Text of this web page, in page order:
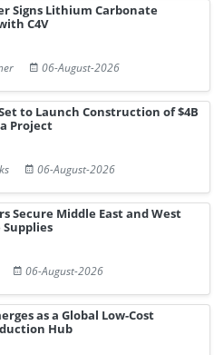
Signs Lithium Carbonate
C4V
06-August-2026
to Launch Construction of $4B
Project
06-August-2026
Secure Middle East and West
06-August-2026
as a Global Low-Cost
Hub